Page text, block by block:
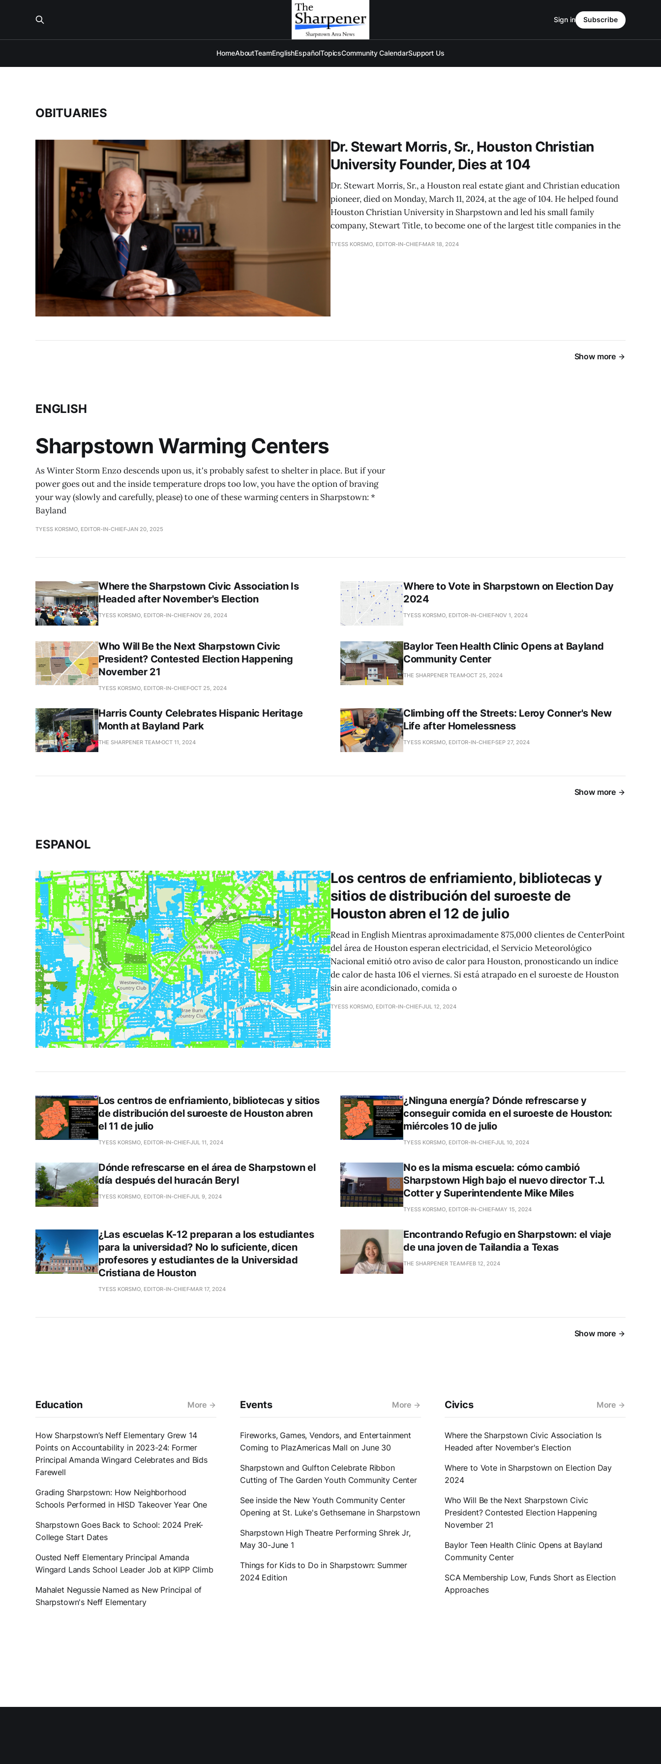
HomeAboutTeamEnglishEspañolTopicsCommunity CalendarSupport Us
Sign in Subscribe
OBITUARIES
Dr. Stewart Morris, Sr., Houston Christian
University Founder, Dies at 104
Dr. Stewart Morris, Sr., a Houston real estate giant and Christian education
pioneer, died on Monday, March 11, 2024, at the age of 104. He helped found
Houston Christian University in Sharpstown and led his small family
company, Stewart Title, to become one of the largest title companies in the
TYESS KORSMO, EDITOR-IN-CHIEF MAR 18, 2024
Show more
ENGLISH
Sharpstown Warming Centers
As Winter Storm Enzo descends upon us, it's probably safest to shelter in place. But if your
power goes out and the inside temperature drops too low, you have the option of braving
your way (slowly and carefully, please) to one of these warming centers in Sharpstown: *
Bayland
TYESS KORSMO, EDITOR-IN-CHIEFJAN 20, 2025
Where the Sharpstown Civic Association Is
Headed after November's Election
TYESS KORSMO, EDITOR-IN-CHIEF NOV 26, 2024
Where to Vote in Sharpstown on Election Day
2024
TYESS KORSMO, EDITOR-IN-CHIEF NOV 1, 2024
Who Will Be the Next Sharpstown Civic
President? Contested Election Happening
November 21
TYESS KORSMO, EDITOR-IN-CHIEFOCT 25, 2024
Baylor Teen Health Clinic Opens at Bayland
Community Center
THE SHARPENER TEAM OCT 25, 2024
Harris County Celebrates Hispanic Heritage
Month at Bayland Park
THE SHARPENER TEAM OCT 11, 2024
Climbing off the Streets: Leroy Conner's New
Life after Homelessness
TYESS KORSMO, EDITOR-IN-CHIEFSEP 27, 2024
Show more
ESPANOL
Los centros de enfriamiento, bibliotecas y
sitios de distribución del suroeste de
Houston abren el 12 de julio
Read in English Mientras aproximadamente 875,000 clientes de CenterPoint
del área de Houston esperan electricidad, el Servicio Meteorológico
Nacional emitió otro aviso de calor para Houston, pronosticando un índice
de calor de hasta 106 el viernes. Si está atrapado en el suroeste de Houston
sin aire acondicionado, comida o
TYESS KORSMO, EDITOR-IN-CHIEFJUL 12, 2024
Los centros de enfriamiento, bibliotecas y sitios
de distribución del suroeste de Houston abren
el 11 de julio
TYESS KORSMO, EDITOR-IN-CHIEFJUL 11, 2024
¿Ninguna energía? Dónde refrescarse y
conseguir comida en el suroeste de Houston:
miércoles 10 de julio
TYESS KORSMO, EDITOR-IN-CHIEFJUL 10, 2024
Dónde refrescarse en el área de Sharpstown el
día después del huracán Beryl
TYESS KORSMO, EDITOR-IN-CHIEFJUL 9, 2024
No es la misma escuela: cómo cambió
Sharpstown High bajo el nuevo director T.J.
Cotter y Superintendente Mike Miles
TYESS KORSMO, EDITOR-IN-CHIEF MAY 15, 2024
¿Las escuelas K-12 preparan a los estudiantes
para la universidad? No lo suficiente, dicen
profesores y estudiantes de la Universidad
Cristiana de Houston
TYESS KORSMO, EDITOR-IN-CHIEF MAR 17, 2024
Encontrando Refugio en Sharpstown: el viaje
de una joven de Tailandia a Texas
THE SHARPENER TEAM FEB 12, 2024
Show more
Education More
How Sharpstown’s Neff Elementary Grew 14
Points on Accountability in 2023-24: Former
Principal Amanda Wingard Celebrates and Bids
Farewell
Grading Sharpstown: How Neighborhood
Schools Performed in HISD Takeover Year One
Sharpstown Goes Back to School: 2024 PreK-
College Start Dates
Ousted Neff Elementary Principal Amanda
Wingard Lands School Leader Job at KIPP Climb
Mahalet Negussie Named as New Principal of
Sharpstown's Neff Elementary
Events More
Fireworks, Games, Vendors, and Entertainment
Coming to PlazAmericas Mall on June 30
Sharpstown and Gulfton Celebrate Ribbon
Cutting of The Garden Youth Community Center
See inside the New Youth Community Center
Opening at St. Luke's Gethsemane in Sharpstown
Sharpstown High Theatre Performing Shrek Jr,
May 30-June 1
Things for Kids to Do in Sharpstown: Summer
2024 Edition
Civics More
Where the Sharpstown Civic Association Is
Headed after November's Election
Where to Vote in Sharpstown on Election Day
2024
Who Will Be the Next Sharpstown Civic
President? Contested Election Happening
November 21
Baylor Teen Health Clinic Opens at Bayland
Community Center
SCA Membership Low, Funds Short as Election
Approaches